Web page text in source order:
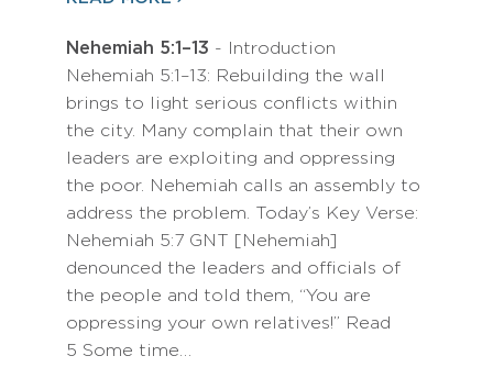
Nehemiah 5:1–13 - Introduction
Nehemiah 5:1–13: Rebuilding the wall
brings to light serious conflicts within
the city. Many complain that their own
leaders are exploiting and oppressing
the poor. Nehemiah calls an assembly to
address the problem. Today’s Key Verse:
Nehemiah 5:7 GNT [Nehemiah]
denounced the leaders and officials of
the people and told them, “You are
oppressing your own relatives!” Read
5 Some time…